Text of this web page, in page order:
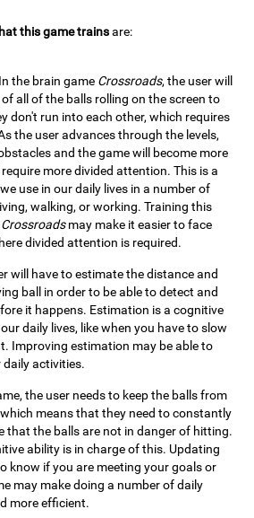
this game trainsare:
In the brain game Crossroads, the user will
all of the balls rolling on the screen to
don't run into each other, which requires
the user advances through the levels,
and the game will become more
more divided attention. This is a
use in our daily lives in a number of
walking, or working. Training this
Crossroadsmay make it easier to face
divided attention is required.
will have to estimate the distance and
ball in order to be able to detect and
it happens. Estimation is a cognitive
daily lives, like when you have to slow
Improving estimation may be able to
daily activities.
the user needs to keep the balls from
means that they need to constantly
that the balls are not in danger of hitting.
ability is in charge of this. Updating
know if you are meeting your goals or
may make doing a number of daily
more efficient.